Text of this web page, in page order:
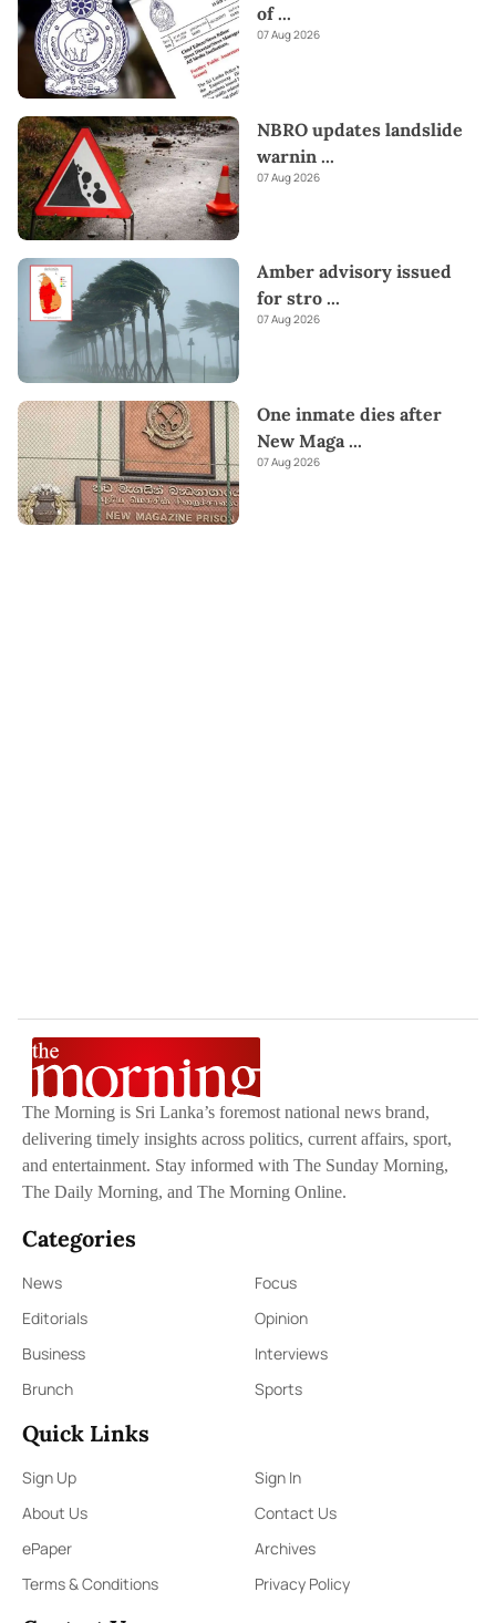
of...
07 Aug 2026
NBRO updates landslide
warnin ...
07 Aug 2026
Amber advisory issued
for stro ...
07 Aug 2026
One inmate dies after
New Maga ...
07 Aug 2026
The Morning is Sri Lanka’s foremost national news brand,
delivering timely insights across politics, current affairs, sport,
and entertainment. Stay informed with The Sunday Morning,
The Daily Morning, and The Morning Online.
Categories
News
Focus
Editorials
Opinion
Business
Interviews
Brunch
Sports
Quick Links
Sign Up
Sign In
About Us
Contact Us
ePaper
Archives
Terms & Conditions
Privacy Policy